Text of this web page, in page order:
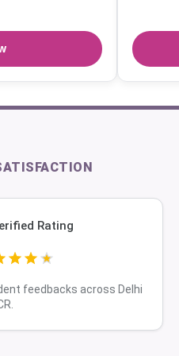
Rating
feedbacks across Delhi